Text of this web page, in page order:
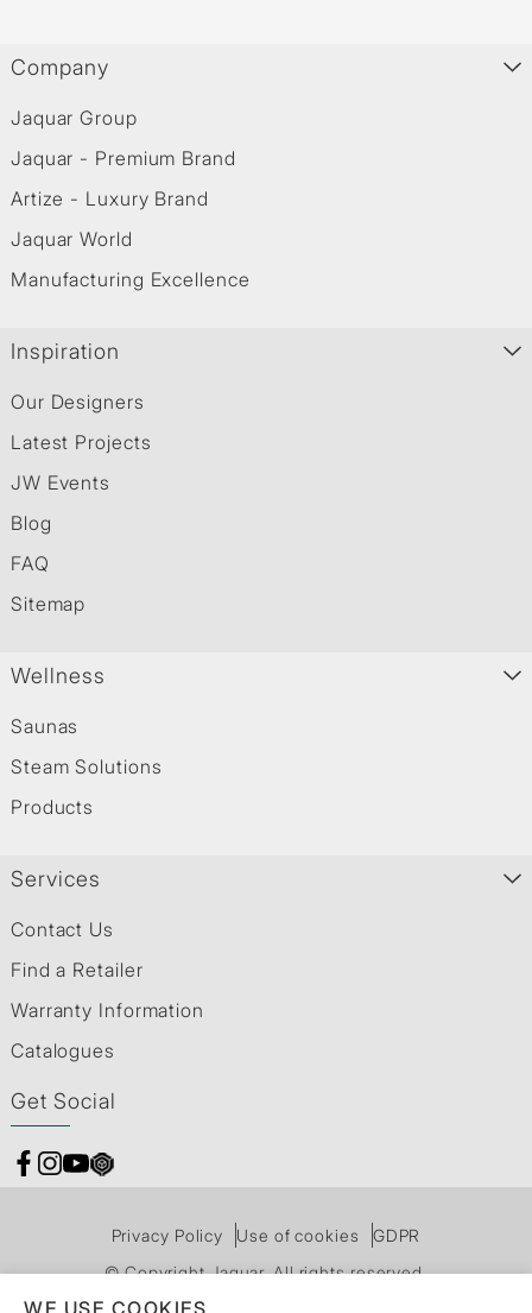
Company
Jaquar Group
Jaquar - Premium Brand
Artize - Luxury Brand
Jaquar World
Manufacturing Excellence
Inspiration
Our Designers
Latest Projects
JW Events
Blog
FAQ
Sitemap
Wellness
Saunas
Steam Solutions
Products
Services
Contact Us
Find a Retailer
Warranty Information
Catalogues
Get Social
Privacy Policy Use of cookies
GDPR
© Copyright Jaquar. All rights reserved.
WE USE COOKIES